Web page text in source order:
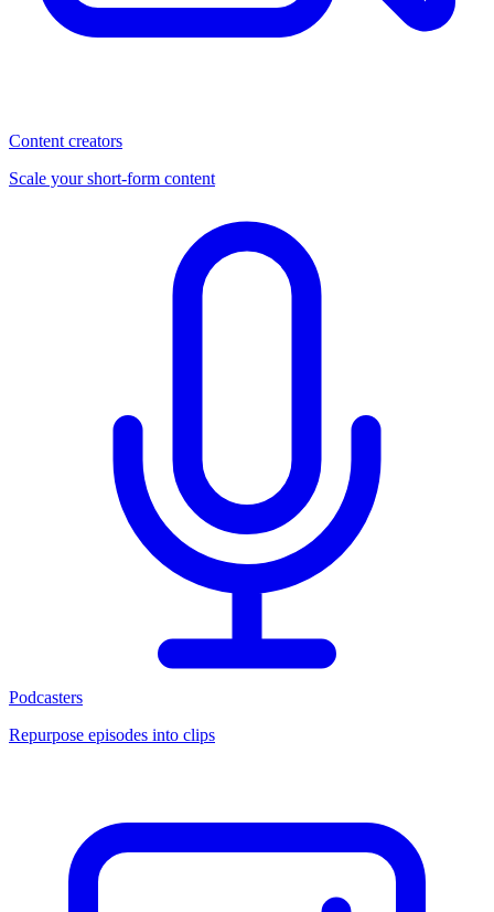
Content creators
Scale your short-form content
Podcasters
Repurpose episodes into clips